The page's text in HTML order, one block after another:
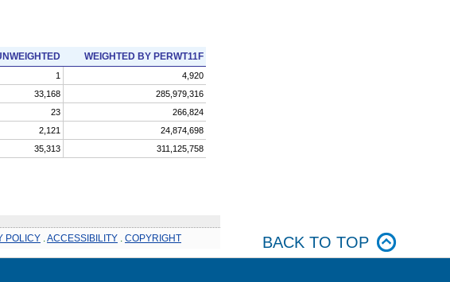
WEIGHTED BY PERWT11F
1
4,920
33,168
285,979,316
23
266,824
2,121
24,874,698
35,313 311,125,758
POLICY ACCESSIBILITY COPYRIGHT BACK TO TOP